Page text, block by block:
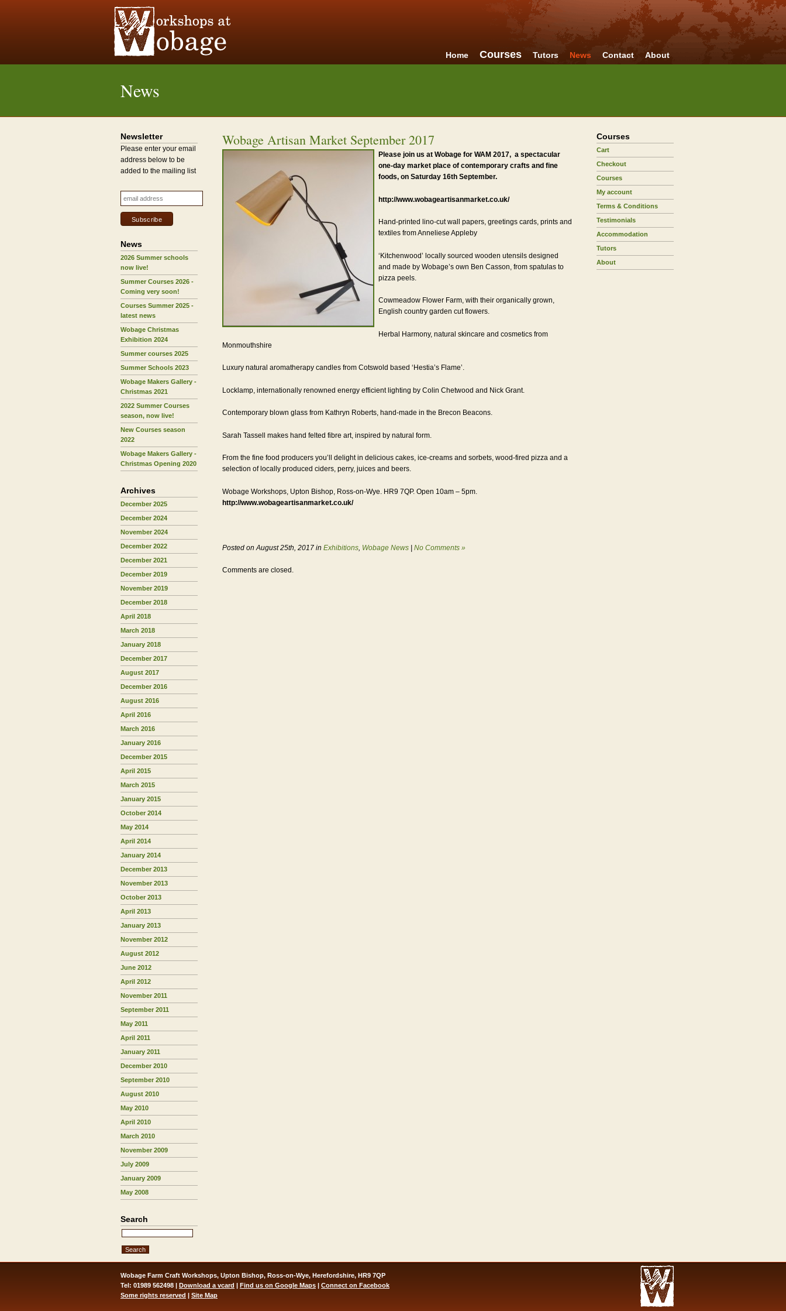
Home Courses Tutors News Contact About
News
Newsletter
Please enter your email
address below to be
added to the mailing list
News
2026 Summer schools
now live!
Summer Courses 2026 -
Coming very soon!
Courses Summer 2025 -
latest news
Wobage Christmas
Exhibition 2024
Summer courses 2025
Summer Schools 2023
Wobage Makers Gallery -
Christmas 2021
2022 Summer Courses
season, now live!
New Courses season
2022
Wobage Makers Gallery -
Christmas Opening 2020
Archives
December 2025
December 2024
November 2024
December 2022
December 2021
December 2019
November 2019
December 2018
April 2018
March 2018
January 2018
December 2017
August 2017
December 2016
August 2016
April 2016
March 2016
January 2016
December 2015
April 2015
March 2015
January 2015
October 2014
May 2014
April 2014
January 2014
December 2013
November 2013
October 2013
April 2013
January 2013
November 2012
August 2012
June 2012
April 2012
November 2011
September 2011
May 2011
April 2011
January 2011
December 2010
September 2010
August 2010
May 2010
April 2010
March 2010
November 2009
July 2009
January 2009
May 2008
Search
Wobage Artisan Market September 2017
Please join us at Wobage for WAM 2017, a spectacular
one-day market place of contemporary crafts and fine
foods, on Saturday 16th September.
http://www.wobageartisanmarket.co.uk/
Hand-printed lino-cut wall papers, greetings cards, prints and
textiles from Anneliese Appleby
‘Kitchenwood’ locally sourced wooden utensils designed
and made by Wobage’s own Ben Casson, from spatulas to
pizza peels.
Cowmeadow Flower Farm, with their organically grown,
English country garden cut flowers.
Herbal Harmony, natural skincare and cosmetics from
Monmouthshire
Luxury natural aromatherapy candles from Cotswold based ‘Hestia’s Flame’.
Locklamp, internationally renowned energy efficient lighting by Colin Chetwood and Nick Grant.
Contemporary blown glass from Kathryn Roberts, hand-made in the Brecon Beacons.
Sarah Tassell makes hand felted fibre art, inspired by natural form.
From the fine food producers you’ll delight in delicious cakes, ice-creams and sorbets, wood-fired pizza and a
selection of locally produced ciders, perry, juices and beers.
Wobage Workshops, Upton Bishop, Ross-on-Wye. HR9 7QP. Open 10am – 5pm.
http://www.wobageartisanmarket.co.uk/
Posted on August 25th, 2017 in Exhibitions Wobage News | No Comments »
Comments are closed.
Courses
Cart
Checkout
Courses
My account
Terms & Conditions
Testimonials
Accommodation
Tutors
About
Wobage Farm Craft Workshops, Upton Bishop, Ross-on-Wye, Herefordshire, HR9 7QP
Tel: 01989 562498 | Download a vcard | Find us on Google Maps | Connect on Facebook
Some rights reserved | Site Map